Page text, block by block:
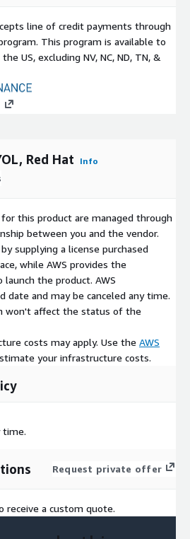
line of credit payments through
This program is available to
US, excluding NV, NC, ND, TN, &
Red Hat Info
this product are managed through
between you and the vendor.
supplying a license purchased
while AWS provides the
the product. AWS
date and may be canceled any time.
won't affect the status of the
costs may apply. Use the AWS
your infrastructure costs.
time.
Request private offer
receive a custom quote.